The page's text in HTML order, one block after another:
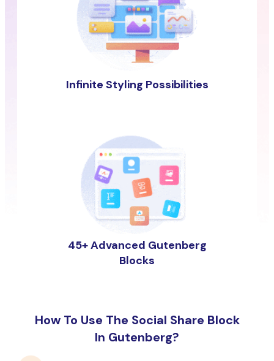
Infinite Styling Possibilities
45+ Advanced Gutenberg
Blocks
How To Use The Social Share Block
In Gutenberg?